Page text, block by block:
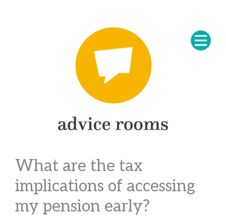
What are the tax
implications of accessing
my pension early?